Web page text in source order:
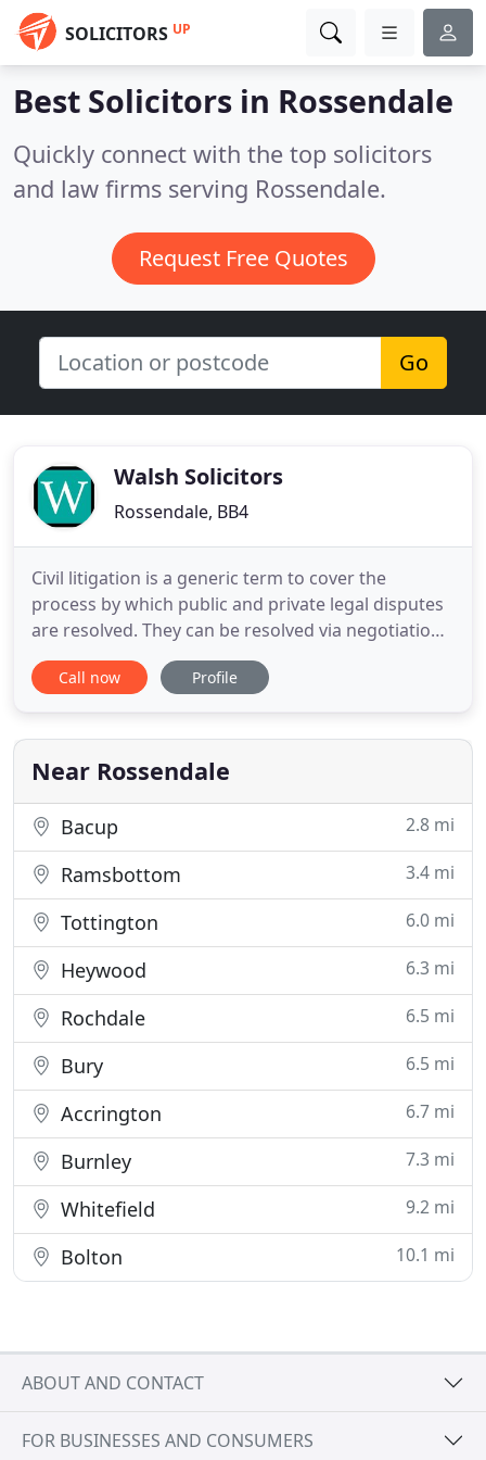
SOLICITORS UP
Best Solicitors in Rossendale
Quickly connect with the top solicitors
and law firms serving Rossendale.
Request Free Quotes
Go
Walsh Solicitors
Rossendale, BB4
Civil litigation is a generic term to cover the
process by which public and private legal disputes
are resolved. They can be resolved via negotiation
or use of the courts. Walsh Solicitors have
specialist criminal solicitors throughout the UK
team of solicitors and in-house Counsel have a
wealth of
Call now Profile
Near Rossendale
Bacup 2.8 mi
Ramsbottom 3.4 mi
Tottington 6.0 mi
Heywood 6.3 mi
Rochdale 6.5 mi
Bury 6.5 mi
Accrington 6.7 mi
Burnley 7.3 mi
Whitefield 9.2 mi
Bolton 10.1 mi
ABOUT AND CONTACT
FOR BUSINESSES AND CONSUMERS